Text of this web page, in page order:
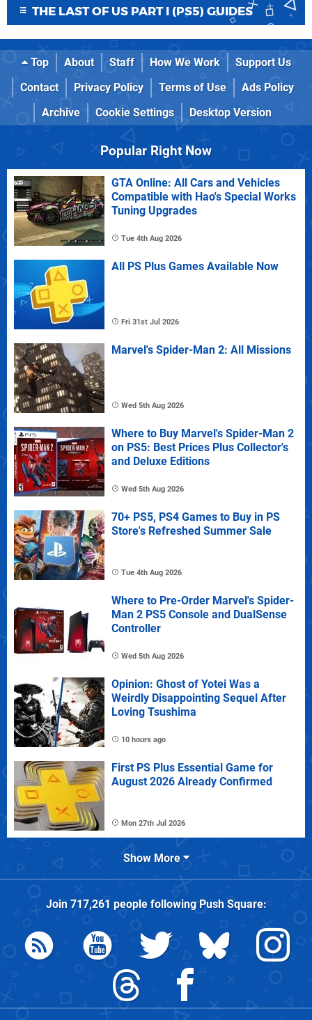
THE LAST OF US PART I (PS5) GUIDES
Top About Staff How We Work
Support Us
Contact
Privacy Policy Terms of Use
Ads Policy
Archive
Cookie Settings Desktop Version
Popular Right Now
GTA Online: All Cars and Vehicles
Compatible with Hao's Special Works
Tuning Upgrades
Tue 4th Aug 2026
All PS Plus Games Available Now
Fri 31st Jul 2026
Marvel's Spider-Man 2: All Missions
Wed 5th Aug 2026
Where to Buy Marvel's Spider-Man 2
on PS5: Best Prices Plus Collector's
and Deluxe Editions
Wed 5th Aug 2026
70+ PS5, PS4 Games to Buy in PS
Store's Refreshed Summer Sale
Tue 4th Aug 2026
Where to Pre-Order Marvel's Spider-
Man 2 PS5 Console and DualSense
Controller
Wed 5th Aug 2026
Opinion: Ghost of Yotei Was a
Weirdly Disappointing Sequel After
Loving Tsushima
10 hours ago
First PS Plus Essential Game for
August 2026 Already Confirmed
Mon 27th Jul 2026
Show More
Join 717,261 people followingPush Square: